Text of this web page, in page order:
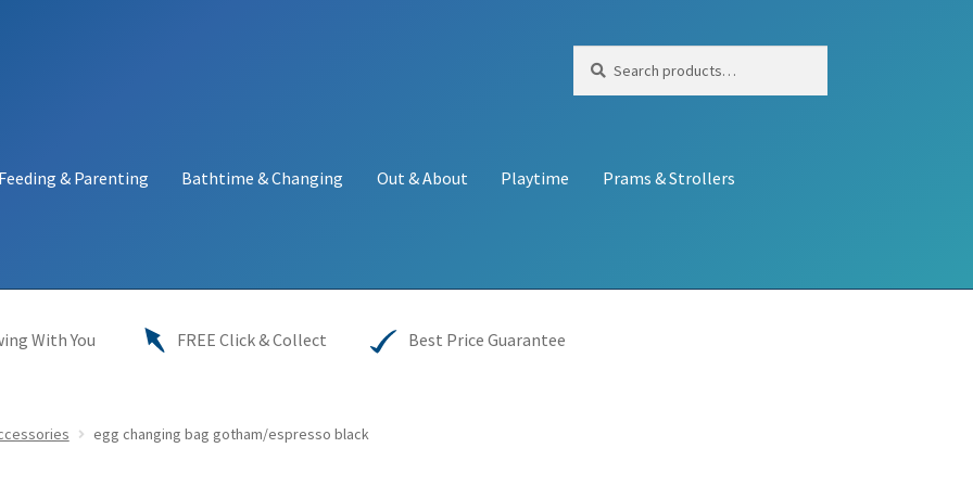
for:
Feeding & Parenting Bathtime & Changing Out & About Playtime Prams & Strollers
With You
FREE Click & Collect Best Price Guarantee
egg changing bag gotham/espresso black